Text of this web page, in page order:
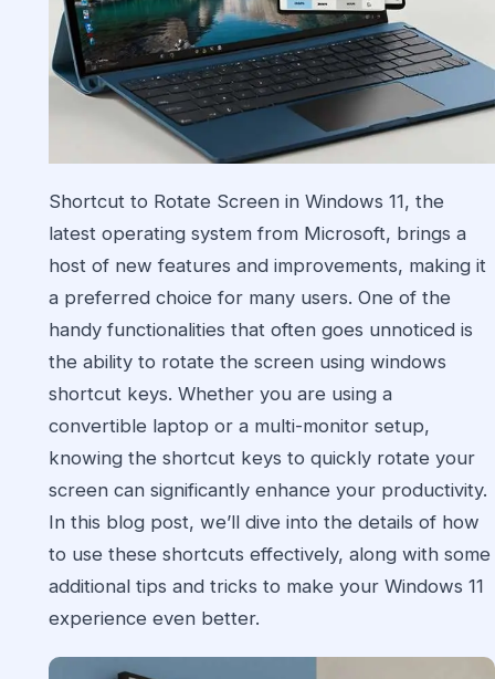
Shortcut to Rotate Screen in Windows 11, the
latest operating system from Microsoft, brings a
host of new features and improvements, making it
a preferred choice for many users. One of the
handy functionalities that often goes unnoticed is
the ability to rotate the screen using windows
shortcut keys. Whether you are using a
convertible laptop or a multi-monitor setup,
knowing the shortcut keys to quickly rotate your
screen can significantly enhance your productivity.
In this blog post, we’ll dive into the details of how
to use these shortcuts effectively, along with some
additional tips and tricks to make your Windows 11
experience even better.